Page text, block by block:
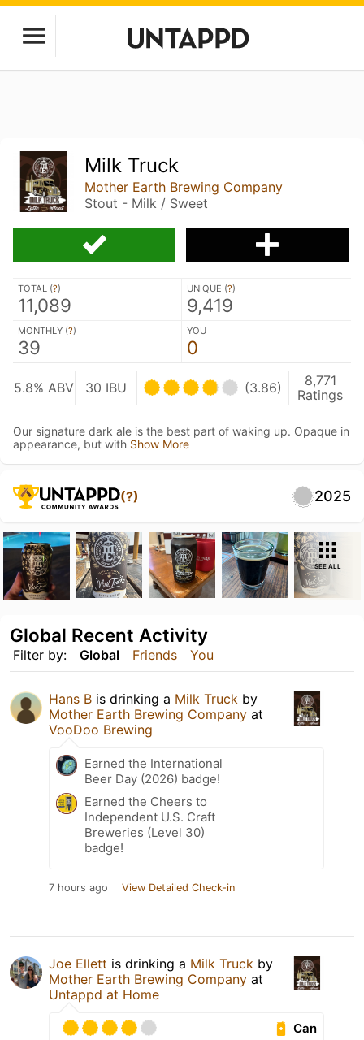
Milk Truck
Mother Earth Brewing Company
Stout - Milk / Sweet
TOTAL (?)
11,089
UNIQUE (?)
9,419
MONTHLY (?)
39
YOU
0
5.8% ABV 30 IBU (3.86)
8,771
Ratings
Our signature dark ale is the best part of waking up. Opaque in
appearance, but with Show More
(?) 2025
SEE ALL
Filter by: Global Friends You
Global Recent Activity
Hans B is drinking a Milk Truck by
Mother Earth Brewing Company at
VooDoo Brewing
Earned the International
Beer Day (2026) badge!
Earned the Cheers to
Independent U.S. Craft
Breweries (Level 30)
badge!
7 hours ago View Detailed Check-in
Joe Ellett is drinking a Milk Truck by
Mother Earth Brewing Company at
Untappd at Home
Can